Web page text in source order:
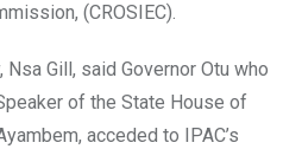
(CROSIEC).
Gill, said Governor Otu who
of the State House of
acceded to IPAC’s